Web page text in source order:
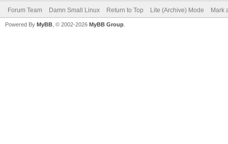
Forum Team Damn Small Linux Return to Top Lite (Archive) Mode Mark
Powered By MyBB , © 2002-2026 MyBB Group